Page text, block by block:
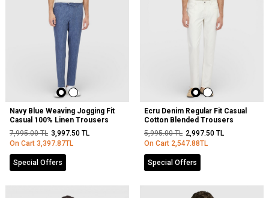
Navy Blue Weaving Jogging Fit
Casual 100% Linen Trousers
7,995.00TL 3,997.50 TL
On Cart 3,397.87TL
Special Offers
Ecru Denim Regular Fit Casual
Cotton Blended Trousers
5,995.00TL 2,997.50 TL
On Cart 2,547.88TL
Special Offers